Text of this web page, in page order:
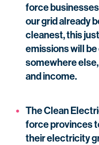
force
our grid already
cleanest, this
emissions will
somewhere
and income.
The Clean
force provinces
their electricity